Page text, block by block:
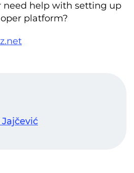
need help with setting up
platform?
Jajčević